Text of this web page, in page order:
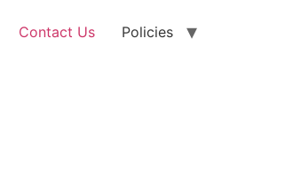
Contact Us Policies